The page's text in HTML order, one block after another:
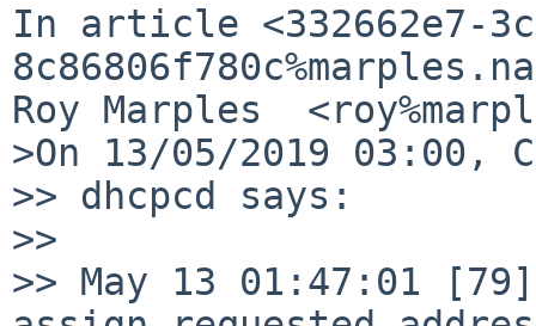
In article <332662e7-
Roy Marples
>On 13/05/2019 03:00,
>> dhcpcd says:
>>
>> May 13 01:47:01